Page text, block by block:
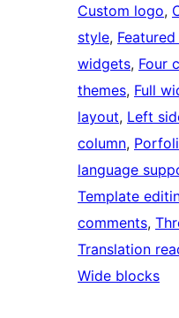
Custom logo,
style,
widgets, Four
themes, Full
layout, Left
column,
language
Template
comments,
Translation
Wide blocks